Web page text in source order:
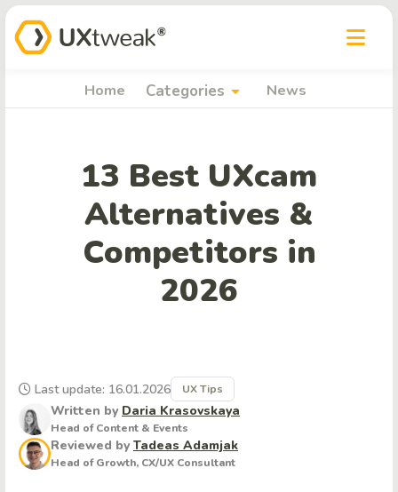
Home Categories arrow_drop_down News
13 Best UXcam
Alternatives &
Competitors in
2026
Written by Daria Krasovskaya
Head of Content & Events
Reviewed by Tadeas Adamjak
Head of Growth, CX/UX Consultant
Last update: 16.01.2026 UX Tips